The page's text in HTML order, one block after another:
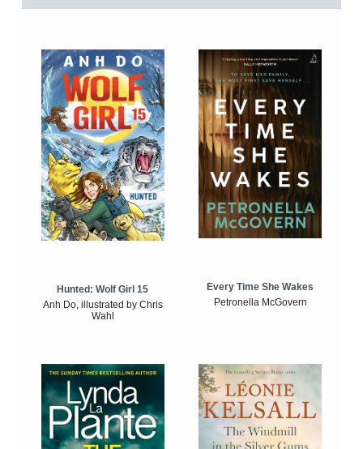
Hunted: Wolf Girl 15
Anh Do, illustrated by Chris
Wahl
Every Time She Wakes
Petronella McGovern